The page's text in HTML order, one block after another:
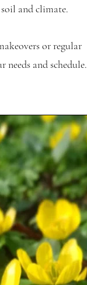
and climate.
or regular
and schedule.